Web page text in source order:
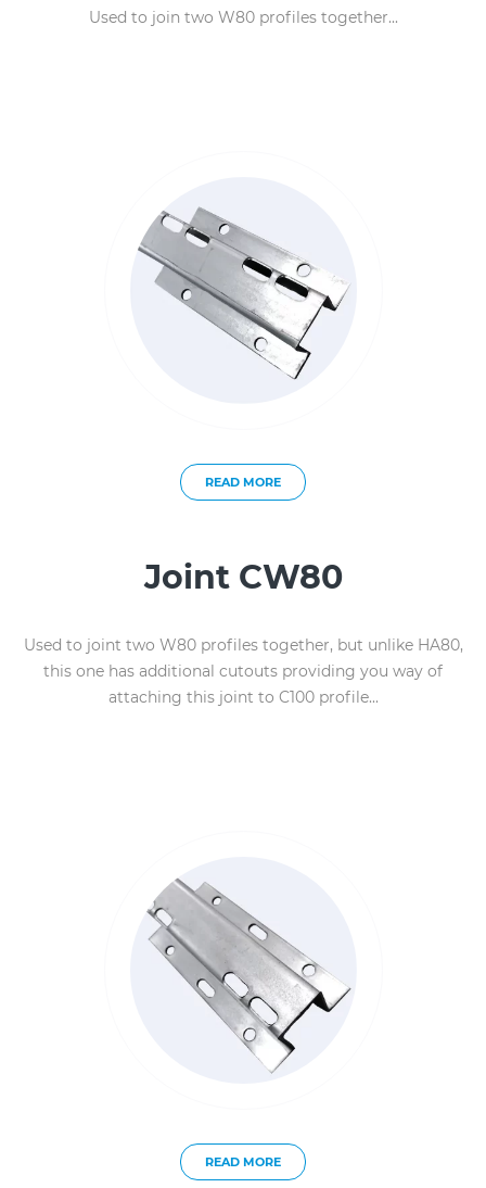
Used to join two W80 profiles together...
READ MORE
Joint CW80
Used to joint two W80 profiles together, but unlike HA80,
this one has additional cutouts providing you way of
attaching this joint to C100 profile...
READ MORE